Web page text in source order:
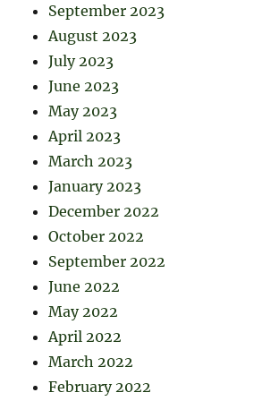
September 2023
August 2023
July 2023
June 2023
May 2023
April 2023
March 2023
January 2023
December 2022
October 2022
September 2022
June 2022
May 2022
April 2022
March 2022
February 2022